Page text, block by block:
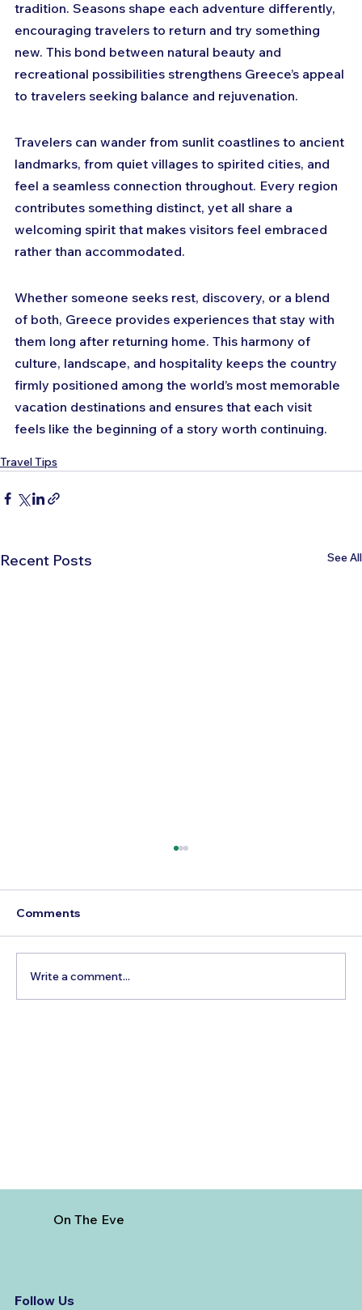
tradition. Seasons shape each adventure differently,
encouraging travelers to return and try something
new. This bond between natural beauty and
recreational possibilities strengthens Greece’s appeal
to travelers seeking balance and rejuvenation.
Travelers can wander from sunlit coastlines to ancient
landmarks, from quiet villages to spirited cities, and
feel a seamless connection throughout. Every region
contributes something distinct, yet all share a
welcoming spirit that makes visitors feel embraced
rather than accommodated.
Whether someone seeks rest, discovery, or a blend
of both, Greece provides experiences that stay with
them long after returning home. This harmony of
culture, landscape, and hospitality keeps the country
firmly positioned among the world’s most memorable
vacation destinations and ensures that each visit
feels like the beginning of a story worth continuing.
Travel Tips
Recent Posts See All
Comments
Write a comment...
On The Eve
Follow Us